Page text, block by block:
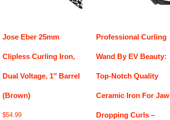
Jose Eber 25mm
Clipless Curling Iron,
Dual Voltage, 1″ Barrel
(Brown)
$54.99
Professional Curling
Wand By EV Beauty:
Top-Notch Quality
Ceramic Iron For Jaw
Dropping Curls –